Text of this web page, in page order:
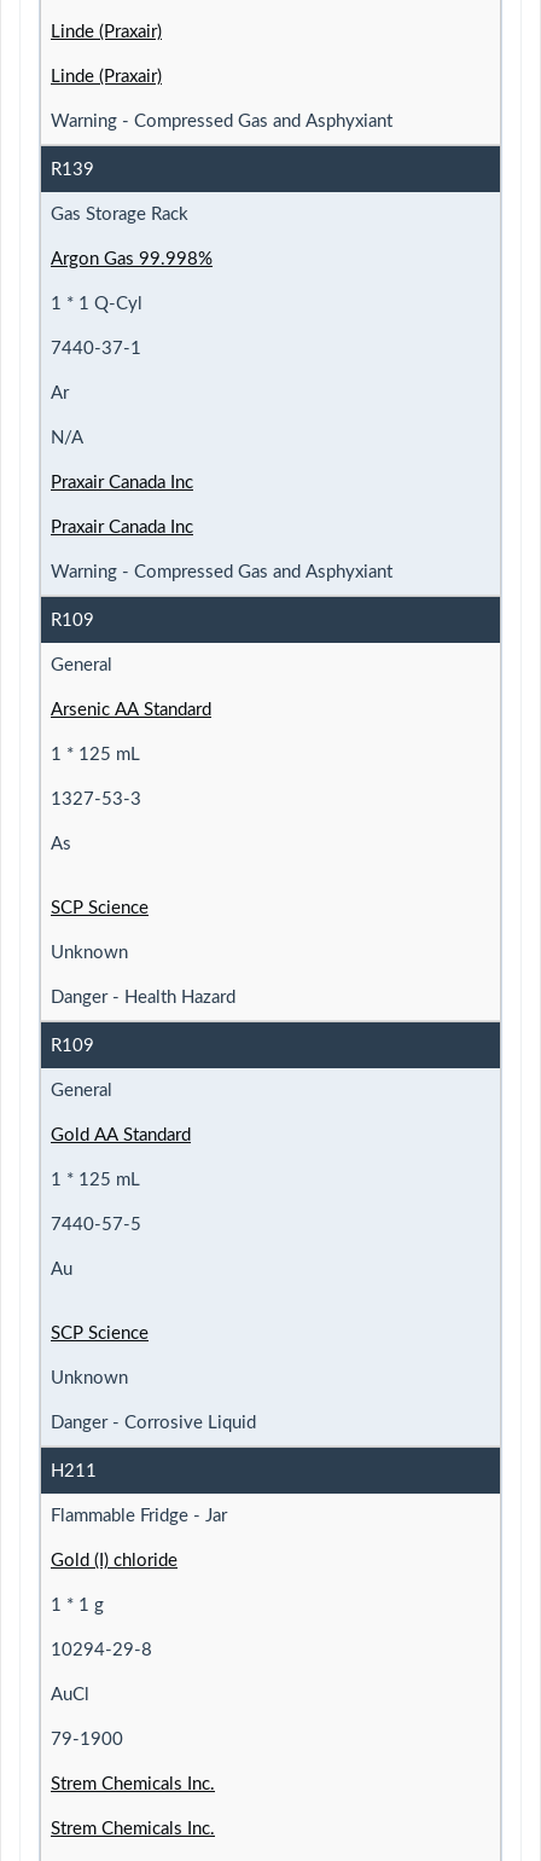
Linde (Praxair)
Linde (Praxair)
Warning - Compressed Gas and Asphyxiant
R139
Gas Storage Rack
Argon Gas 99.998%
1 * 1 Q-Cyl
7440-37-1
Ar
N/A
Praxair Canada Inc
Praxair Canada Inc
Warning - Compressed Gas and Asphyxiant
R109
General
Arsenic AA Standard
1 * 125 mL
1327-53-3
As
SCP Science
Unknown
Danger - Health Hazard
R109
General
Gold AA Standard
1 * 125 mL
7440-57-5
Au
SCP Science
Unknown
Danger - Corrosive Liquid
H211
Flammable Fridge - Jar
Gold (I) chloride
1 * 1 g
10294-29-8
AuCl
79-1900
Strem Chemicals Inc.
Strem Chemicals Inc.